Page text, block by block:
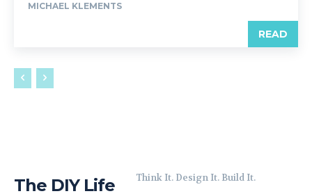
MICHAEL KLEMENTS
READ
The DIY Life Think It. Design It. Build It.